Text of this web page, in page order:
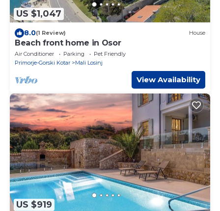
US $1,047
8.0(1 Review) House
Beach front home in Osor
Air Conditioner Parking
Pet Friendly
Primorje-Gorski Kotar
Mali Losinj
View Availability
US $919